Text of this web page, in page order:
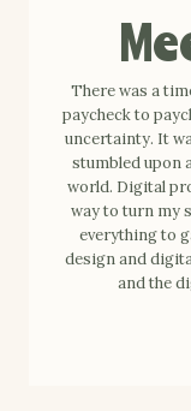
There was a
paycheck to
uncertainty. It
stumbled upon
world. Digital
way to turn my
everything to
design and
and the